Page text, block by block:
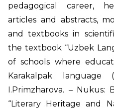
pedagogical career,
articles and abstracts,
and textbooks in
the textbook “Uzbek
of schools where
Karakalpak language
I.Primzharova. – Nukus:
“Literary Heritage and